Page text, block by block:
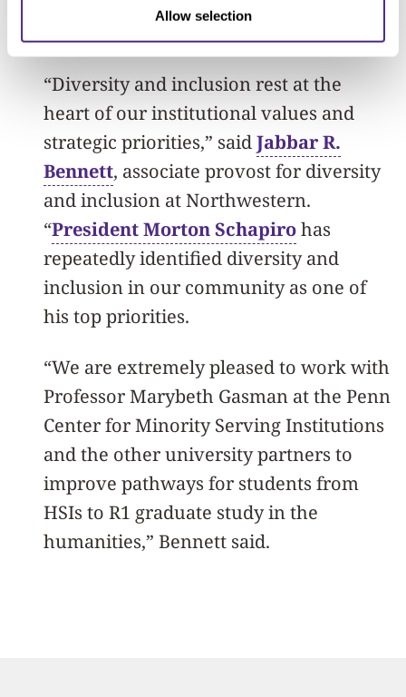
Allow selection
“Diversity and inclusion rest at the
heart of our institutional values and
strategic priorities,” saidJabbar R.
Bennett, associate provost for diversity
and inclusion at Northwestern.
“President Morton Schapirohas
repeatedly identified diversity and
inclusion in our community as one of
his top priorities.
“We are extremely pleased to work with
Professor Marybeth Gasman at the Penn
Center for Minority Serving Institutions
and the other university partners to
improve pathways for students from
HSIs to R1 graduate study in the
humanities,” Bennett said.